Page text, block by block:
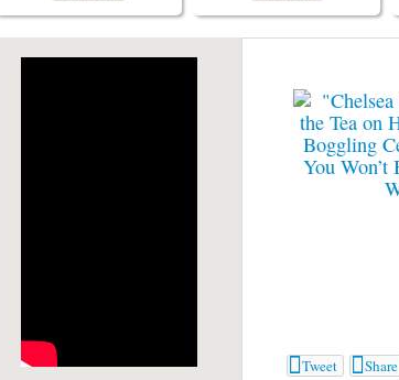
Tweet Share